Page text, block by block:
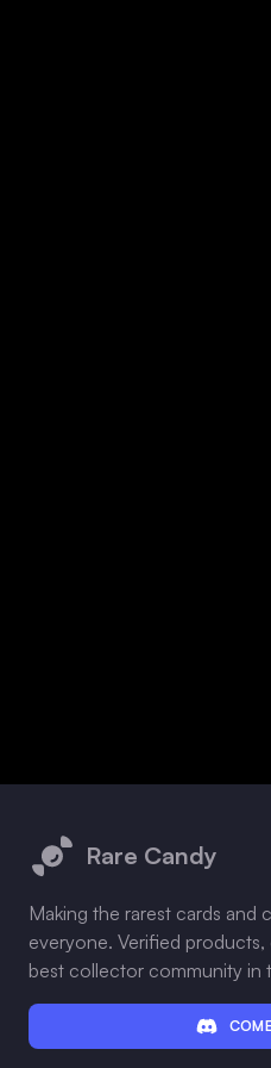
Rare Candy
Making the rarest cards and
everyone. Verified
best collector community in